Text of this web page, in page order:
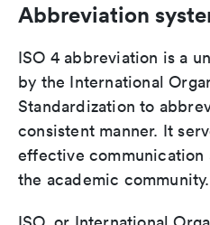
Abbreviation
ISO 4 abbreviation is a
by the International
Standardization to
consistent manner. It
effective
the academic community.